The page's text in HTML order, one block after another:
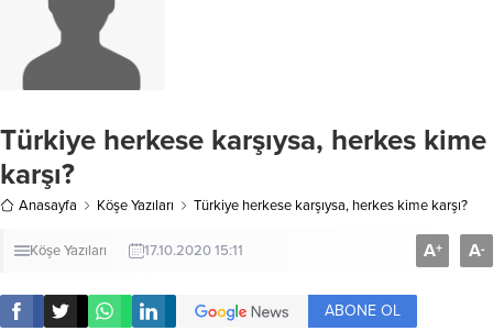
Türkiye herkese karşıysa, herkes kime
karşı?
Anasayfa Köşe Yazıları Türkiye herkese karşıysa, herkes kime karşı?
Köşe Yazıları 17.10.2020 15:11 A+ A-
ABONE OL